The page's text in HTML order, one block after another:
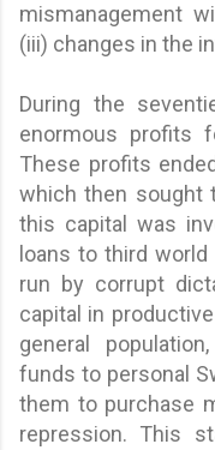
mismanagement
(iii) changes in the
During the
enormous profits
These profits
which then sought
this capital was
loans to third
run by corrupt
capital in
general
funds to personal
them to purchase
repression. This